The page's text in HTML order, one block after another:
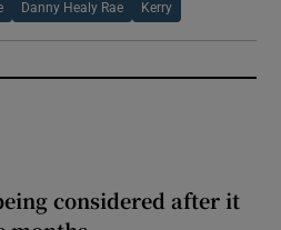
Danny Healy Rae Kerry
considered after it